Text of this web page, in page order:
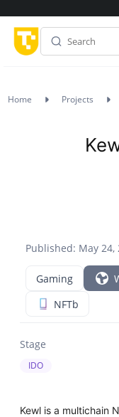
Home Projects
Published: May 24,
Gaming
NFTb
Stage
IDO
Kewl is a multichain